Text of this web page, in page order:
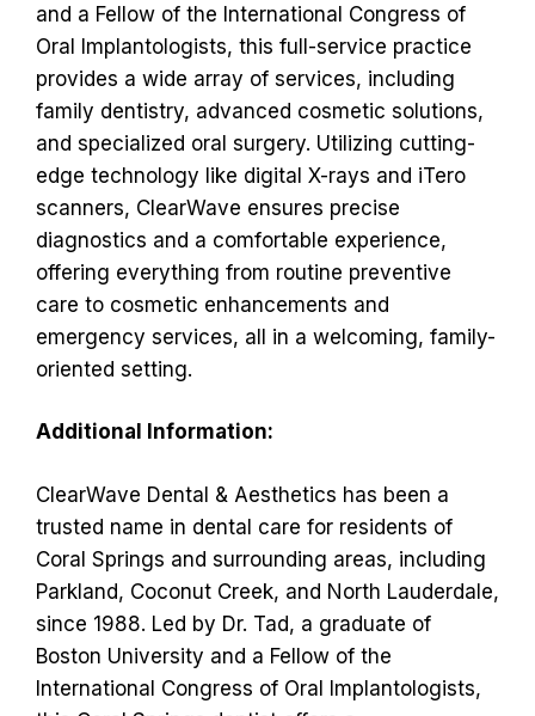
and a Fellow of the International Congress of
Oral Implantologists, this full-service practice
provides a wide array of services, including
family dentistry, advanced cosmetic solutions,
and specialized oral surgery. Utilizing cutting-
edge technology like digital X-rays and iTero
scanners, ClearWave ensures precise
diagnostics and a comfortable experience,
offering everything from routine preventive
care to cosmetic enhancements and
emergency services, all in a welcoming, family-
oriented setting.
Additional Information:
ClearWave Dental & Aesthetics has been a
trusted name in dental care for residents of
Coral Springs and surrounding areas, including
Parkland, Coconut Creek, and North Lauderdale,
since 1988. Led by Dr. Tad, a graduate of
Boston University and a Fellow of the
International Congress of Oral Implantologists,